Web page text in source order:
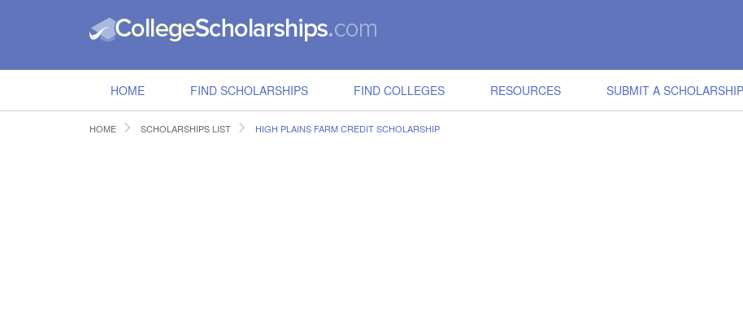
HOME FIND SCHOLARSHIPS FIND COLLEGES RESOURCES SUBMIT A SCHOLARSHIP
HOME SCHOLARSHIPS LIST HIGH PLAINS FARM CREDIT SCHOLARSHIP